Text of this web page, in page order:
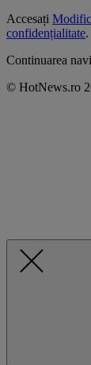
Accesați
confidențialitate.
Continuarea
© HotNews.ro